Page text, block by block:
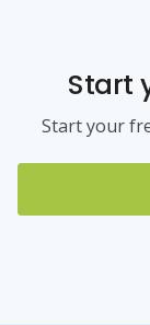
Start
Start your